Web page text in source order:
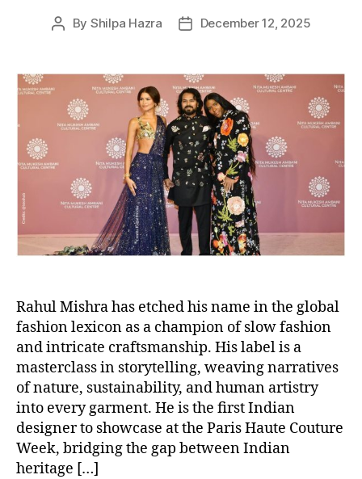
e
s
P
t
t
o
By Shilpa Hazra
P
t
d
a
t
e
December 12, 2025
Rahul Mishra has etched his name in the global
fashion lexicon as a champion of slow fashion
and intricate craftsmanship. His label is a
masterclass in storytelling, weaving narratives
of nature, sustainability, and human artistry
into every garment. He is the first Indian
designer to showcase at the Paris Haute Couture
Week, bridging the gap between Indian
heritage […]